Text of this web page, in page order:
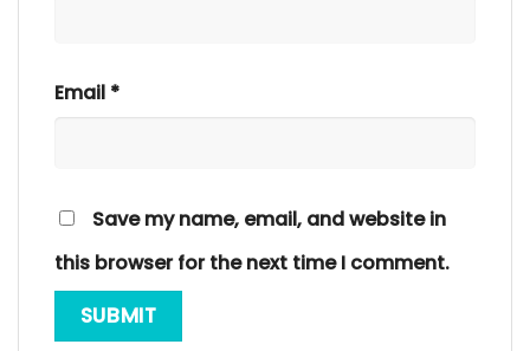
Email *
Save my name, email, and website in
this browser for the next time I comment.